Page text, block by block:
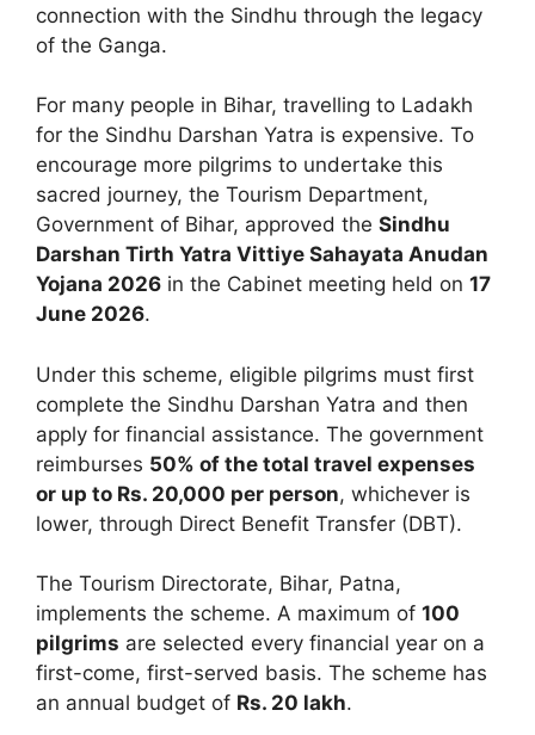
connection with the Sindhu through the legacy
of the Ganga.
For many people in Bihar, travelling to Ladakh
for the Sindhu Darshan Yatra is expensive. To
encourage more pilgrims to undertake this
sacred journey, the Tourism Department,
Government of Bihar, approved the Sindhu
Darshan Tirth Yatra Vittiye Sahayata Anudan
Yojana 2026 in the Cabinet meeting held on 17
June 2026.
Under this scheme, eligible pilgrims must first
complete the Sindhu Darshan Yatra and then
apply for financial assistance. The government
reimburses 50% of the total travel expenses
or up to Rs. 20,000 per person, whichever is
lower, through Direct Benefit Transfer (DBT).
The Tourism Directorate, Bihar, Patna,
implements the scheme. A maximum of 100
pilgrims are selected every financial year on a
first-come, first-served basis. The scheme has
an annual budget of Rs. 20 lakh.